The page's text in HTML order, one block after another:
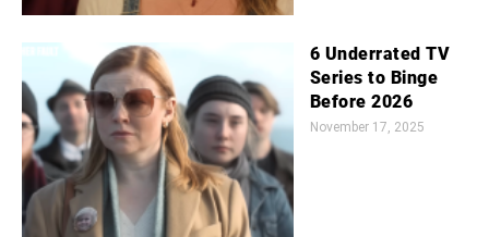
6 Underrated TV
Series to Binge
Before 2026
November 17, 2025